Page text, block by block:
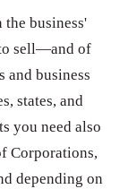
the business'
sell—and of
and business
states, and
you need also
Corporations,
depending on